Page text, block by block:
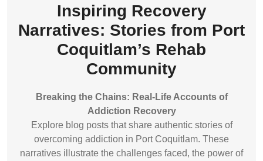
Inspiring Recovery
Narratives: Stories from Port
Coquitlam’s Rehab
Community
Breaking the Chains: Real-Life Accounts of
Addiction Recovery
Explore blog posts that share authentic stories of
overcoming addiction in Port Coquitlam. These
narratives illustrate the challenges faced, the power of